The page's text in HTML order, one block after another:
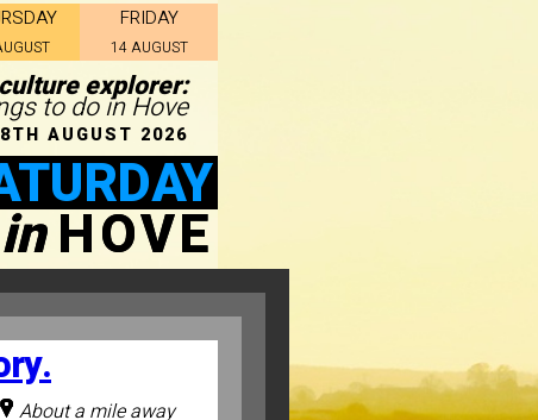
FRIDAY
14 AUGUST
explorer:
to do in Hove
AUGUST 2026
inHOVE
About a mile away